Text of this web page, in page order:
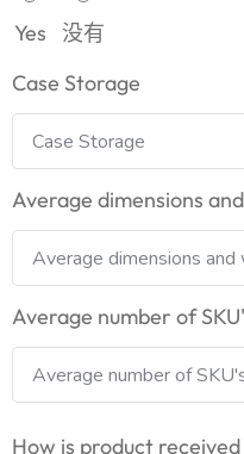
Yes
没有
Case Storage
Average dimensions
Average number of
How is product